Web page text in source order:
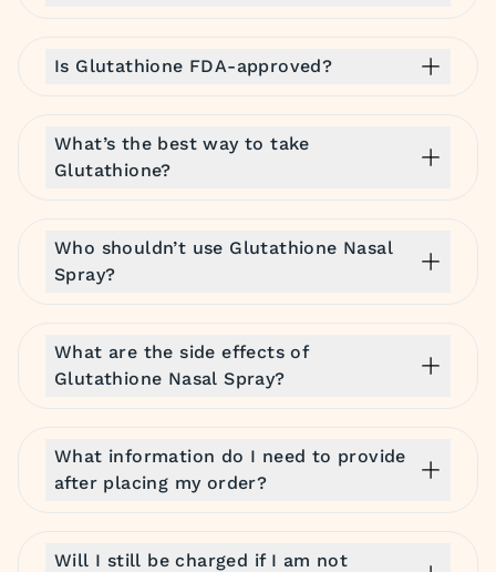
Is Glutathione FDA-approved?
What’s the best way to take
Glutathione?
Who shouldn’t use Glutathione Nasal
Spray?
What are the side effects of
Glutathione Nasal Spray?
What information do I need to provide
after placing my order?
Will I still be charged if I am not